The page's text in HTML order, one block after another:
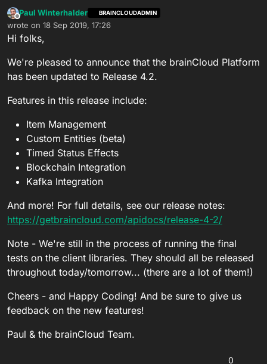
Offline
Paul Winterhalder BRAINCLOUDADMIN
wrote on 18 Sep 2019, 17:26
last edited by
Hi folks,
We're pleased to announce that the brainCloud Platform
has been updated to Release 4.2.
Features in this release include:
Item Management
Custom Entities (beta)
Timed Status Effects
Blockchain Integration
Kafka Integration
And more! For full details, see our release notes:
https://getbraincloud.com/apidocs/release-4-2/
Note - We're still in the process of running the final
tests on the client libraries. They should all be released
throughout today/tomorrow... (there are a lot of them!)
Cheers - and Happy Coding! And be sure to give us
feedback on the new features!
Paul & the brainCloud Team.
0